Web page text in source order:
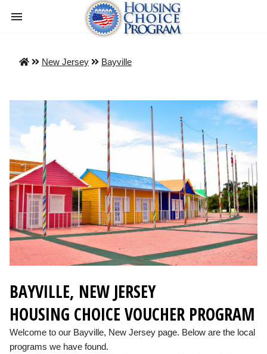
New Jersey Bayville
BAYVILLE, NEW JERSEY
HOUSING CHOICE VOUCHER PROGRAM
Welcome to our Bayville, New Jersey page. Below are the local
programs we have found.